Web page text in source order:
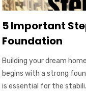
5 Important
Foundation
Building your dream
begins with a strong
is essential for the